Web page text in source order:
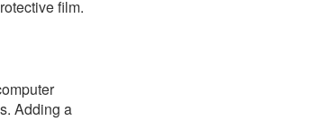
film.
Adding a